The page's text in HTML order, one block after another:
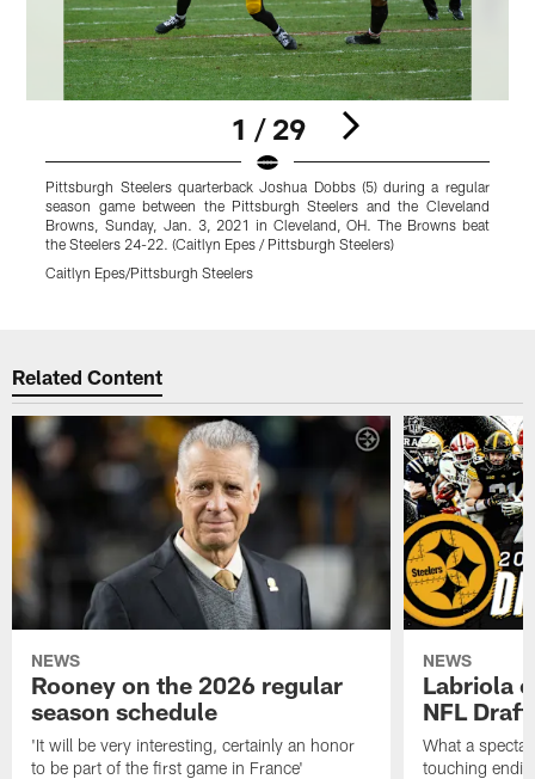
1 / 29
Pittsburgh Steelers quarterback Joshua Dobbs (5) during a regular
season game between the Pittsburgh Steelers and the Cleveland
Browns, Sunday, Jan. 3, 2021 in Cleveland, OH. The Browns beat
the Steelers 24-22. (Caitlyn Epes / Pittsburgh Steelers)
Caitlyn Epes/Pittsburgh Steelers
Related Content
NEWS
Rooney on the 2026 regular
season schedule
'It will be very interesting, certainly an honor
to be part of the first game in France'
NEWS
Labriola
NFL Draft
What a
touching